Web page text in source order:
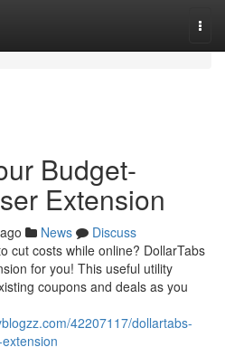
Budget-
Extension
News
Discuss
cut costs while online? DollarTabs
for you! This useful utility
coupons and deals as you
42207117/dollartabs-